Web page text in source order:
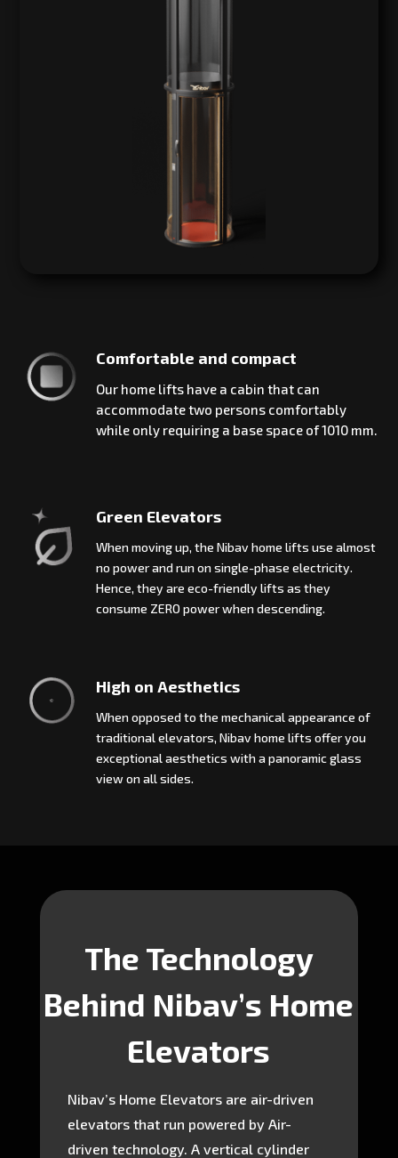
Comfortable and compact
Our home lifts have a cabin that can
accommodate two persons comfortably
while only requiring a base space of 1010 mm.
Green Elevators
When moving up, the Nibav home lifts use almost
no power and run on single-phase electricity.
Hence, they are eco-friendly lifts as they
consume ZERO power when descending.
High on Aesthetics
When opposed to the mechanical appearance of
traditional elevators, Nibav home lifts offer you
exceptional aesthetics with a panoramic glass
view on all sides.
The Technology
Behind Nibav’s Home
Elevators
Nibav’s Home Elevators are air-driven
elevators that run powered by Air-
driven technology. A vertical cylinder